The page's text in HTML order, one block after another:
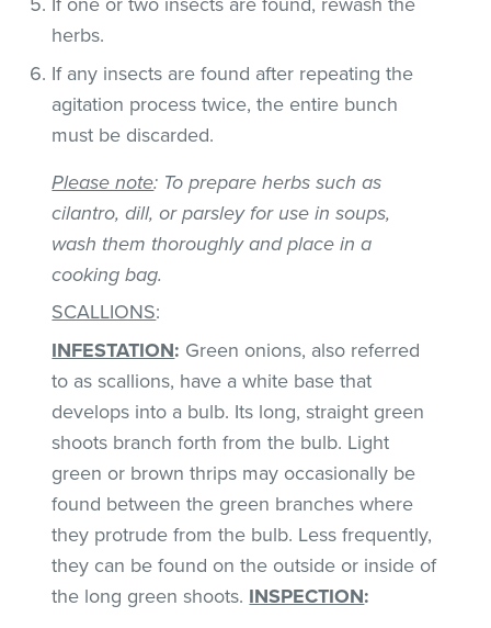
herbs.
If any insects are found after repeating the
agitation process twice, the entire bunch
must be discarded.
Please note: To prepare herbs such as
cilantro, dill, or parsley for use in soups,
wash them thoroughly and place in a
cooking bag.
SCALLIONS:
INFESTATION: Green onions, also referred
to as scallions, have a white base that
develops into a bulb. Its long, straight green
shoots branch forth from the bulb. Light
green or brown thrips may occasionally be
found between the green branches where
they protrude from the bulb. Less frequently,
they can be found on the outside or inside of
the long green shoots. INSPECTION: